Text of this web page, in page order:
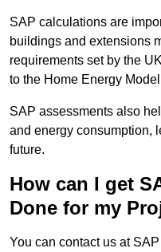
SAP calculations are
buildings and extensions
requirements set by the
to the Home Energy
SAP assessments also
and energy consumption,
future.
How can I get
Done for my
You can contact us at